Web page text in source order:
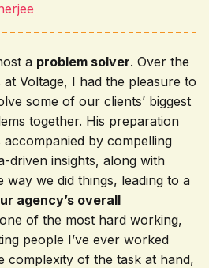
a problem solver. Over the
Voltage, I had the pleasure to
some of our clients’ biggest
together. His preparation
by compelling
driven insights, along with
way we did things, leading to a
agency’s overall
of the most hard working,
people I’ve ever worked
complexity of the task at hand,